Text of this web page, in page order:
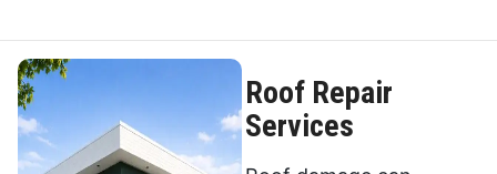
Roof Repair
Services